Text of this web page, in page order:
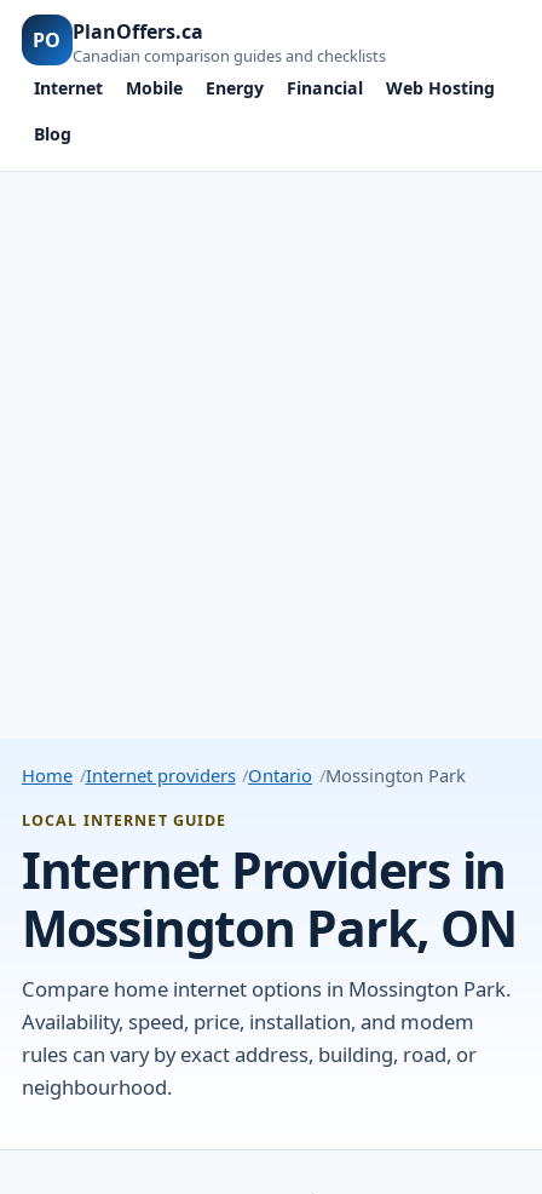
PO PlanOffers.ca
Canadian comparison guides and checklists
Internet Mobile Energy Financial
Web Hosting
Blog
Home Internet providers Ontario Mossington Park
LOCAL INTERNET GUIDE
Internet Providers in
Mossington Park, ON
Compare home internet options in Mossington Park.
Availability, speed, price, installation, and modem
rules can vary by exact address, building, road, or
neighbourhood.